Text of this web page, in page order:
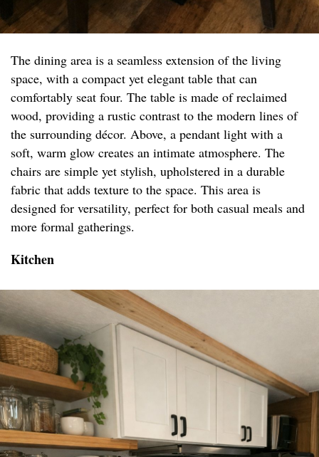
The dining area is a seamless extension of the living
space, with a compact yet elegant table that can
comfortably seat four. The table is made of reclaimed
wood, providing a rustic contrast to the modern lines of
the surrounding décor. Above, a pendant light with a
soft, warm glow creates an intimate atmosphere. The
chairs are simple yet stylish, upholstered in a durable
fabric that adds texture to the space. This area is
designed for versatility, perfect for both casual meals and
more formal gatherings.
Kitchen